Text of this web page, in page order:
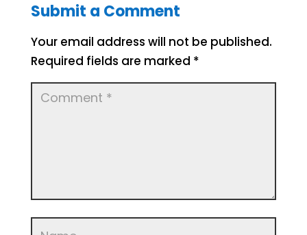
Submit a Comment
Your email address will not be published.
Required fields are marked *